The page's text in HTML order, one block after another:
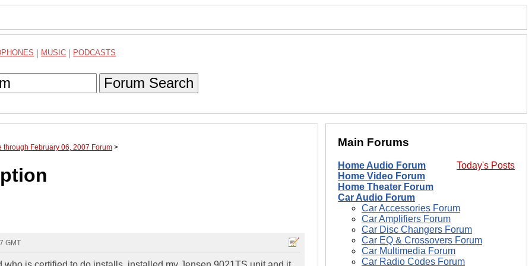
MUSIC PODCASTS
Forum Search
through February 06, 2007 Forum >
GMT
Main Forums
Today's Posts
Home Audio Forum
Home Video Forum
Home Theater Forum
Car Audio Forum
Car Accessories Forum
Car Amplifiers Forum
Car Disc Changers Forum
Car EQ & Crossovers Forum
Car Multimedia Forum
Car Radio Codes Forum